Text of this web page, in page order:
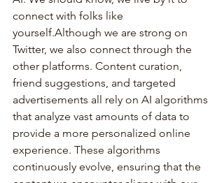
connect with folks like
yourself.Although we are strong on
Twitter, we also connect through the
other platforms. Content curation,
friend suggestions, and targeted
advertisements all rely on AI algorithms
that analyze vast amounts of data to
provide a more personalized online
experience. These algorithms
continuously evolve, ensuring that the